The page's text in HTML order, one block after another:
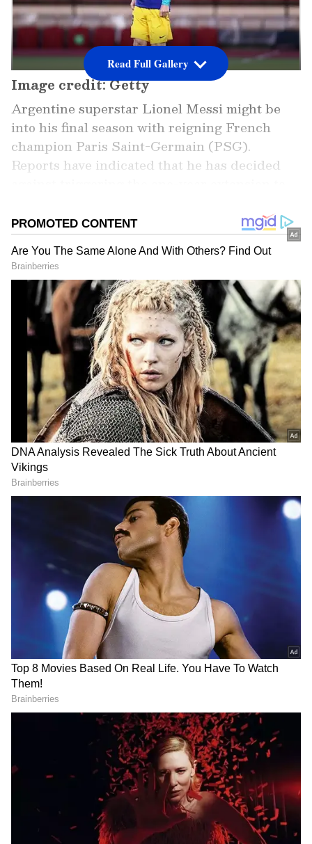
Image credit: Getty
Argentine superstar Lionel Messi might be
into his final season with reigning French
champion Paris Saint-Germain (PSG).
Reports have indicated that he has decided
reports have strongly suggested that he might
be going back to his former boyhood club and
Spanish giants, Barcelona.
However, as of now, Messi’s return to Barca is
subject to uncertainty, given the club’s
struggle with finances. At the same time, La
Liga’s strict financial rules make it even more
complicated to make the move possible. As La
Liga president Javier Tebas had suggested
that the club needs to reduce its wage bill to
register the Argentinian as its player, club
head coach Xavi has recently revealed that
the club met with La Liga to discuss the
matter.
ALSO READ: Lionel Messi's Camp Nou
return - Mateu Alemany reveals 'no
contact' during PSG star's Barcelona
Add Asianet Newsable as a Preferred
Source
3
Image credit: Getty
“Yes [the Blaugrana met with La Liga], but not
only for the possible arrival of Leo. We’ll see
Read Full Gallery